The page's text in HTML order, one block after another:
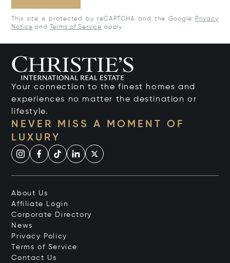
This site is protected by reCAPTCHA and the Google
Privacy
Notice and Terms of Service apply.
Your connection to the finest homes and
experiences no matter the destination or
lifestyle.
NEVER MISS A MOMENT OF
LUXURY
About Us
Affiliate Login
Corporate Directory
News
Privacy Policy
Terms of Service
Contact Us